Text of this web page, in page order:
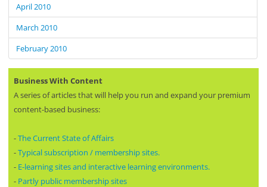
April 2010
March 2010
February 2010
Business With Content
A series of articles that will help you run and expand your premium
content-based business:
-The Current State of Affairs
-Typical subscription / membership sites.
- E-learning sites and interactive learning environments.
- Partly public membership sites